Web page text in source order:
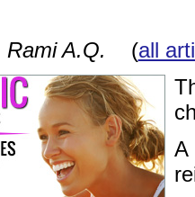
Rami A.Q. (all
A